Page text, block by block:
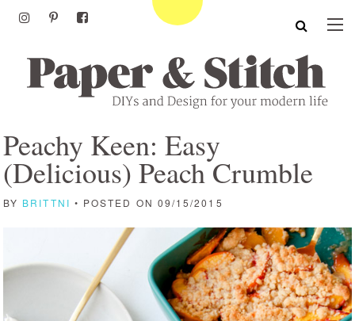
Peachy Keen: Easy
(Delicious) Peach Crumble
BY BRITTNI • POSTED ON 09/15/2015